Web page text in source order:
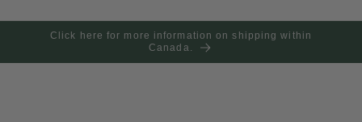
Click here for more information on shipping within
Canada.